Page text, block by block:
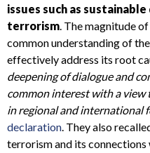
issues such as
terrorism. The magnitude
common understanding of
effectively address its root
deepening of dialogue and
common interest with a
in regional and international
declaration. They also
terrorism and its